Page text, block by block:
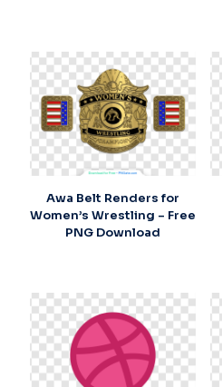
Awa Belt Renders for
Women’s Wrestling – Free
PNG Download